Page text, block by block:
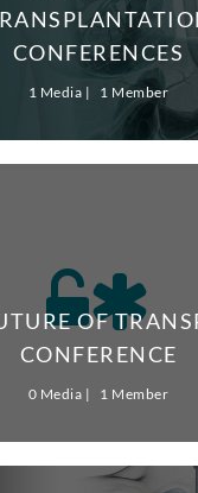
CONFERENCES
1 Media 1 Member
OF
CONFERENCE
0 Media 1 Member